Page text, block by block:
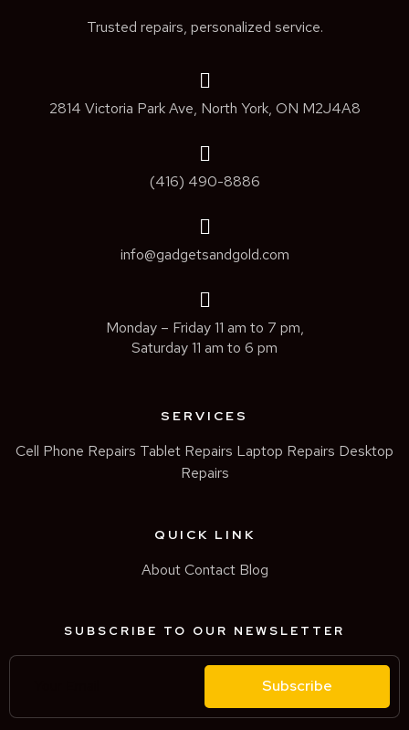
Trusted repairs, personalized service.
2814 Victoria Park Ave, North York, ON M2J4A8
(416) 490-8886
info@gadgetsandgold.com
Monday – Friday 11 am to 7 pm,
Saturday 11 am to 6 pm
SERVICES
Cell Phone Repairs Tablet Repairs Laptop Repairs Desktop
Repairs
QUICK LINK
About Contact Blog
SUBSCRIBE TO OUR NEWSLETTER
Subscribe